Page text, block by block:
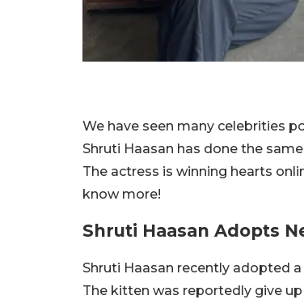
We have seen many celebrities
Shruti Haasan has done the
The actress is winning hearts
know more!
Shruti Haasan Adopts
Shruti Haasan recently adopted
The kitten was reportedly give